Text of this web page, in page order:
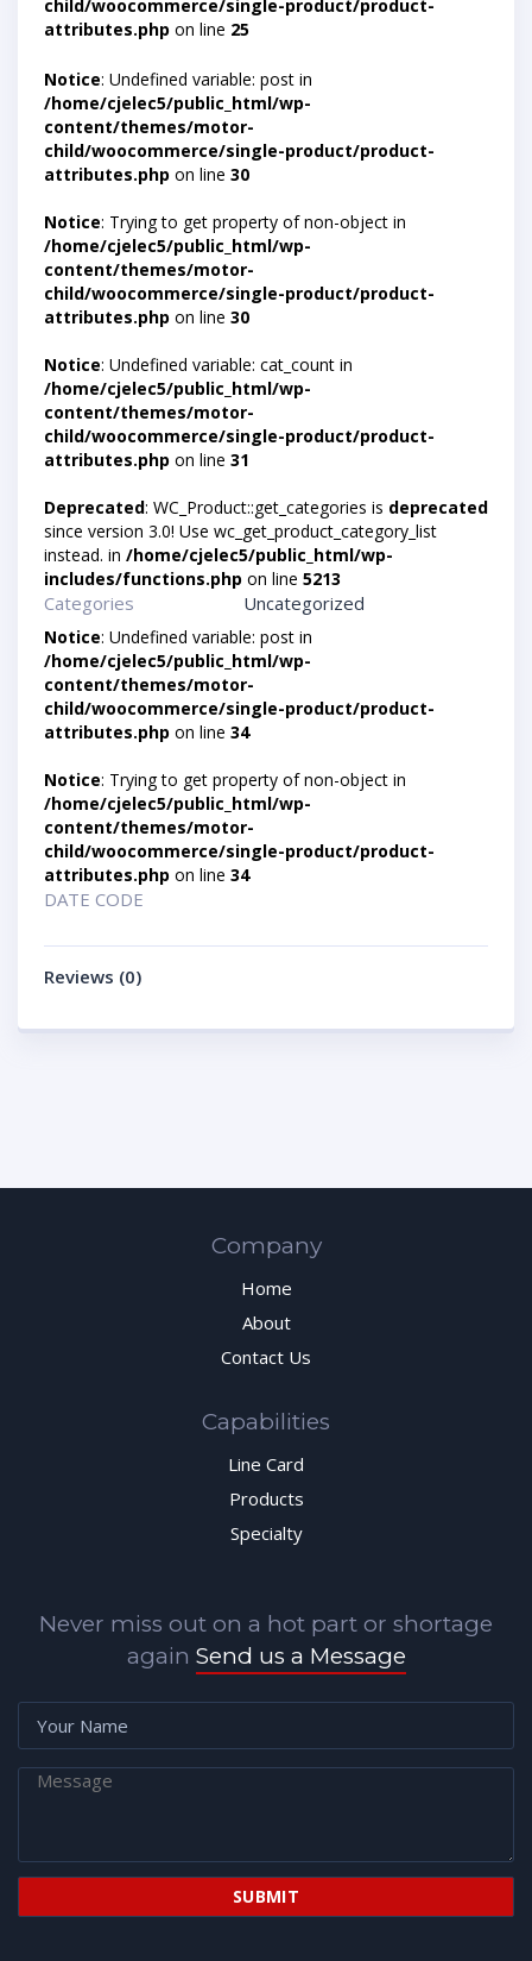
child/woocommerce/single-product/product-
attributes.php on line 25
Notice: Undefined variable: post in
/home/cjelec5/public_html/wp-
content/themes/motor-
child/woocommerce/single-product/product-
attributes.php on line 30
Notice: Trying to get property of non-object in
/home/cjelec5/public_html/wp-
content/themes/motor-
child/woocommerce/single-product/product-
attributes.php on line 30
Notice: Undefined variable: cat_count in
/home/cjelec5/public_html/wp-
content/themes/motor-
child/woocommerce/single-product/product-
attributes.php on line 31
Deprecated: WC_Product::get_categories is deprecated
since version 3.0! Use wc_get_product_category_list
instead. in /home/cjelec5/public_html/wp-
includes/functions.php on line 5213
Categories Uncategorized
Notice: Undefined variable: post in
/home/cjelec5/public_html/wp-
content/themes/motor-
child/woocommerce/single-product/product-
attributes.php on line 34
Notice: Trying to get property of non-object in
/home/cjelec5/public_html/wp-
content/themes/motor-
child/woocommerce/single-product/product-
attributes.php on line 34
DATE CODE
Reviews (0)
Company
Home
About
Contact Us
Capabilities
Line Card
Products
Specialty
Never miss out on a hot part or shortage
again Send us a Message